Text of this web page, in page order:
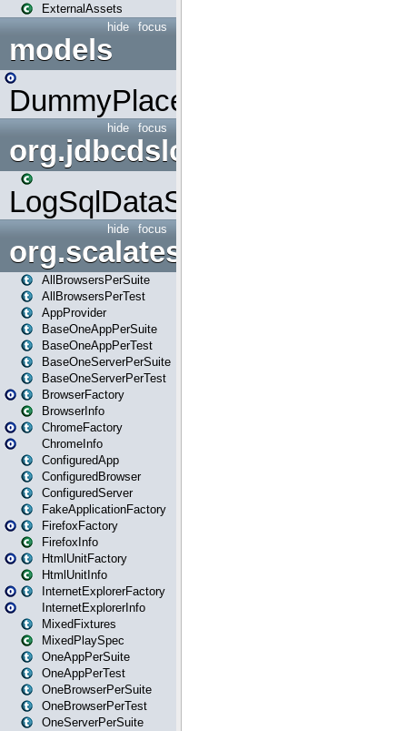
ExternalAssets
focus
hide
models
DummyPlaceHolder
focus
hide
org.jdbcdslog
LogSqlDataSource
focus
hide
org.scalatestplus.play
AllBrowsersPerSuite
AllBrowsersPerTest
AppProvider
BaseOneAppPerSuite
BaseOneAppPerTest
BaseOneServerPerSuite
BaseOneServerPerTest
BrowserFactory
BrowserInfo
ChromeFactory
ChromeInfo
ConfiguredApp
ConfiguredBrowser
ConfiguredServer
FakeApplicationFactory
FirefoxFactory
FirefoxInfo
HtmlUnitFactory
HtmlUnitInfo
InternetExplorerFactory
InternetExplorerInfo
MixedFixtures
MixedPlaySpec
OneAppPerSuite
OneAppPerTest
OneBrowserPerSuite
OneBrowserPerTest
OneServerPerSuite